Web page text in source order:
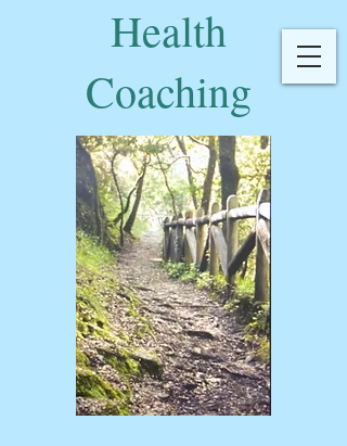
Health
Coaching